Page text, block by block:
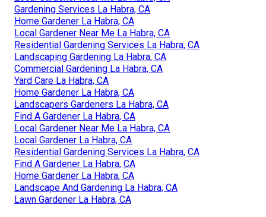
Gardening Services La Habra, CA
Home Gardener La Habra, CA
Local Gardener Near Me La Habra, CA
Residential Gardening Services La Habra, CA
Landscaping Gardening La Habra, CA
Commercial Gardening La Habra, CA
Yard Care La Habra, CA
Home Gardener La Habra, CA
Landscapers Gardeners La Habra, CA
Find A Gardener La Habra, CA
Local Gardener Near Me La Habra, CA
Local Gardener La Habra, CA
Residential Gardening Services La Habra, CA
Find A Gardener La Habra, CA
Home Gardener La Habra, CA
Landscape And Gardening La Habra, CA
Lawn Gardener La Habra, CA